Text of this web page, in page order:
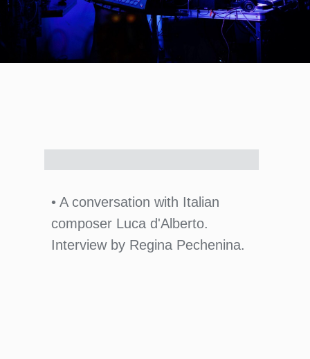
• A conversation with Italian
composer Luca d'Alberto.
Interview by Regina Pechenina.